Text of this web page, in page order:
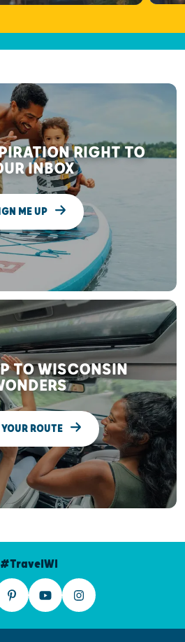
RIGHT TO
INBOX
ME UP
TO WISCONSIN
ROUTE
#TravelWI